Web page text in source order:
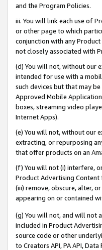
and the Program Policies.
iii. You will link each use of
or other page to which
conjunction with any
not closely associated with
(d) You will not, without our
intended for use with a
such devices but that may
Approved Mobile
boxes, streaming video
Internet Apps).
(e) You will not, without our
extracting, or repurposing
that offer products on an
(f) You will not (i) interfere,
Product Advertising
(iii) remove, obscure, alter,
appearing on or contained
(g) You will not, and will not
included in Product
source code or other
to Creators API, PA API,